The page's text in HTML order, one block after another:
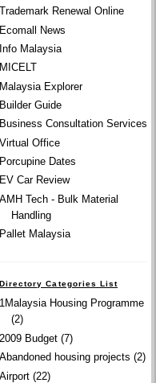
Trademark Renewal Online
Ecomall News
Info Malaysia
MICELT
Malaysia Explorer
Builder Guide
Business Consultation Services
Virtual Office
Porcupine Dates
EV Car Review
AMH Tech - Bulk Material
Handling
Pallet Malaysia
Directory Categories List
1Malaysia Housing Programme
(2)
2009 Budget (7)
Abandoned housing projects (2)
Airport (22)